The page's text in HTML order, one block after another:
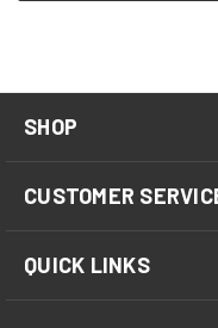
SHOP
CUSTOMER
QUICK LINKS